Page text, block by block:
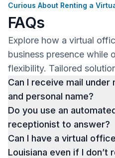
Curious About Renting a
FAQs
Explore how a virtual
business presence while
flexibility. Tailored
Can I receive mail under
and personal name?
Do you use an
receptionist to answer?
Can I have a virtual
Louisiana even if I don’t